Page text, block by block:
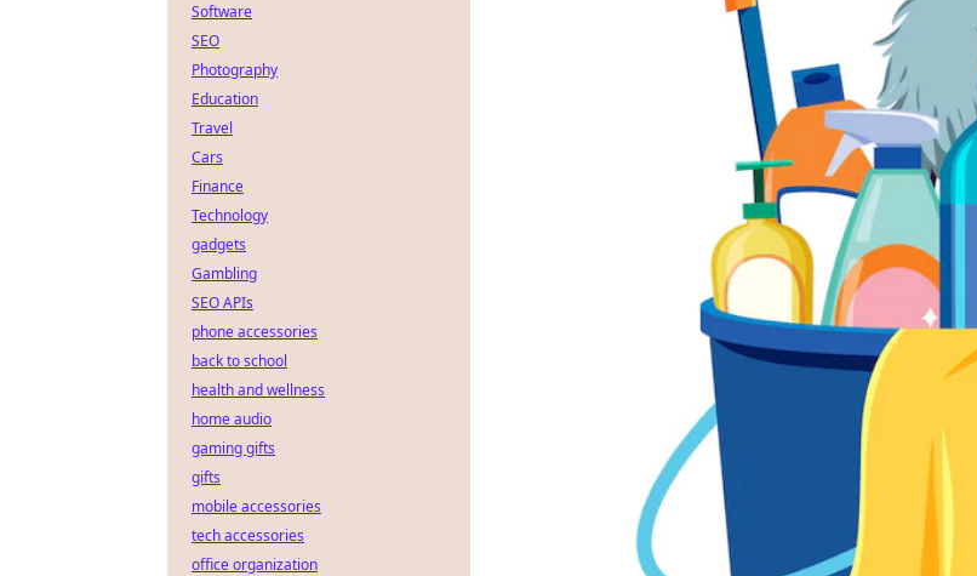
Software
SEO
Photography
Education
Travel
Cars
Finance
Technology
gadgets
Gambling
SEO APIs
phone accessories
back to school
health and wellness
home audio
gaming gifts
gifts
mobile accessories
tech accessories
office organization